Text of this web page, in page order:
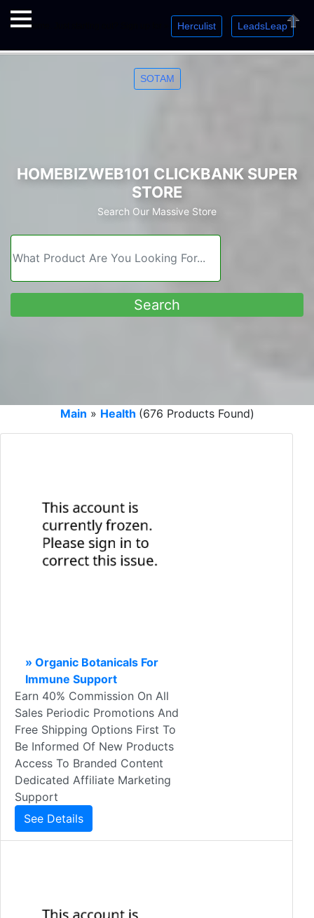
Welcome. Just starting out? Sign up for » Herculist LeadsLeap »
SOTAM
Close
HOMEBIZWEB101 CLICKBANK SUPER
STORE
Search Our Massive Store
Main » Health (676 Products Found)
» Organic Botanicals For
Immune Support
Earn 40% Commission On All
Sales Periodic Promotions And
Free Shipping Options First To
Be Informed Of New Products
Access To Branded Content
Dedicated Affiliate Marketing
Support
See Details